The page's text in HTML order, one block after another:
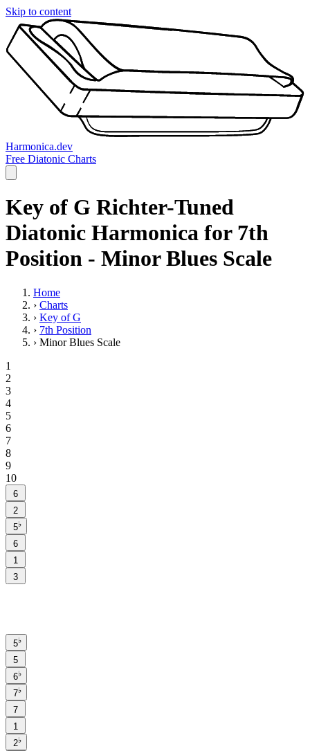
Skip to content
Harmonica.dev
Free Diatonic Charts
Key of G Richter-Tuned
Diatonic Harmonica for 7th
Position - Minor Blues Scale
Home
› Charts
› Key of G
› 7th Position
› Minor Blues Scale
1
2
3
4
5
6
7
8
9
10
6
2
5♭
6
1
3
5♭
5
6♭
7♭
7
1
2♭